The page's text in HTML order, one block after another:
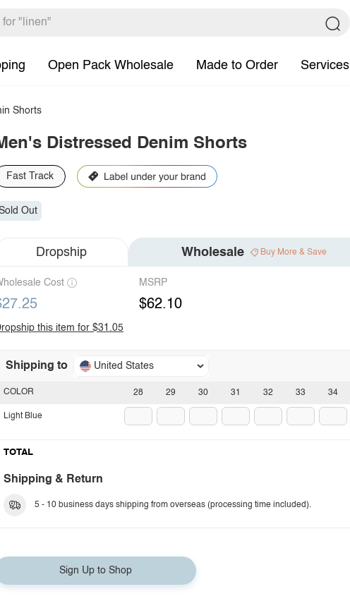
Open Pack Wholesale Made to Order Services
Shorts
Distressed Denim Shorts
Fast Track
Out
Dropship Wholesale Buy More & Save
Cost MSRP
$62.10
this item for $31.05
Shipping to United States
28 29 30 31 32 33 34
COLOR
Light Blue
TOTAL
Shipping & Return
5 - 10 business days shipping from overseas (processing time included).
Sign Up to Shop